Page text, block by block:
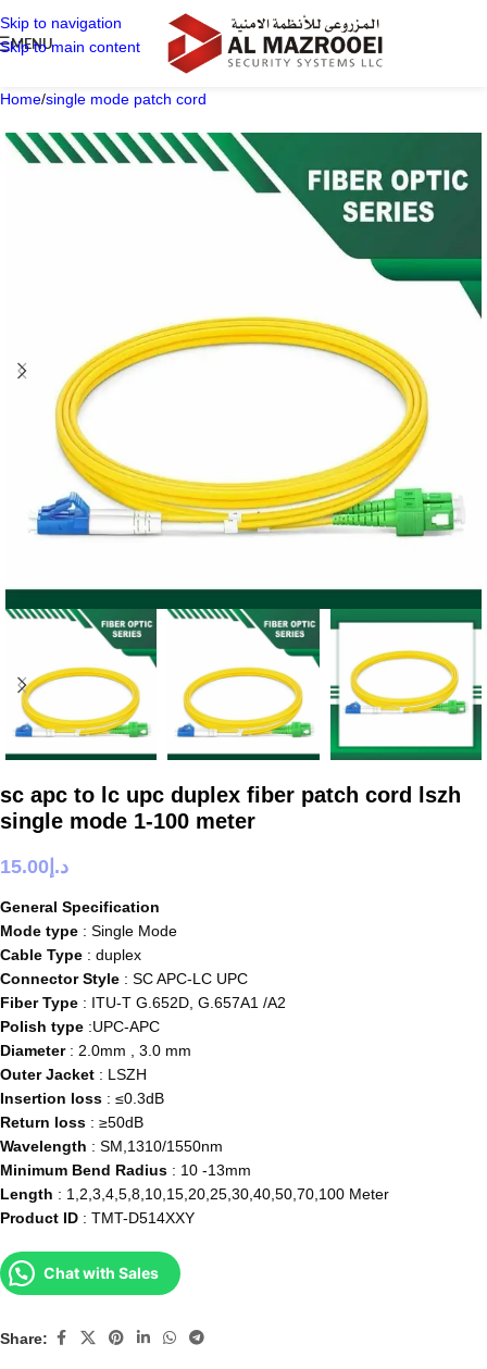
Skip to navigation
Skip to main content
MENU
Home/single mode patch cord
sc apc to lc upc duplex fiber patch cord lszh
single mode 1-100 meter
د.إ 15.00
General Specification
Mode type : Single Mode
Cable Type : duplex
Connector Style : SC APC-LC UPC
Fiber Type : ITU-T G.652D, G.657A1 /A2
Polish type :UPC-APC
Diameter: 2.0mm , 3.0 mm
Outer Jacket : LSZH
Insertion loss : ≤0.3dB
Return loss : ≥50dB
Wavelength : SM,1310/1550nm
Minimum Bend Radius : 10 -13mm
Length : 1,2,3,4,5,8,10,15,20,25,30,40,50,70,100 Meter
Product ID : TMT-D514XXY
Chat with Sales
Share: